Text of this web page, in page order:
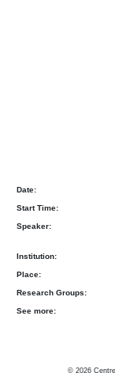
Date:
Start Time:
Speaker:
Institution:
Place:
Research Groups:
See more:
© 2026